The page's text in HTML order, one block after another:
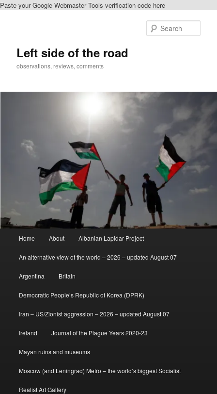
Paste your Google Webmaster Tools verification code here
Left side of the road
observations, reviews, comments
Home About Albanian Lapidar Project
An alternative view of the world – 2026 – updated August 07
Argentina Britain
Democratic People’s Republic of Korea (DPRK)
Iran – US/Zionist aggression – 2026 – updated August 07
Ireland Journal of the Plague Years 2020-23
Mayan ruins and museums
Moscow (and Leningrad) Metro – the world’s biggest Socialist
Realist Art Gallery